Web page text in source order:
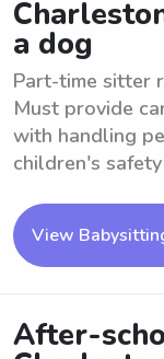
a dog
Part-time sitter
Must provide
with handling
children's
View
After-